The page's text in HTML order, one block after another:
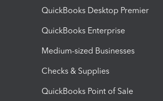
QuickBooks Desktop Premier
QuickBooks Enterprise
Medium-sized Businesses
Checks & Supplies
QuickBooks Point of Sale